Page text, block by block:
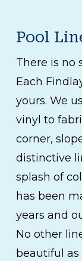
Pool
There is no
Each
yours. We
vinyl to
corner,
distinctive
splash of
has been
years and
No other
beautiful as